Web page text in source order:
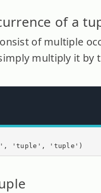
of a
of multiple
multiply it by
'tuple', 'tuple')